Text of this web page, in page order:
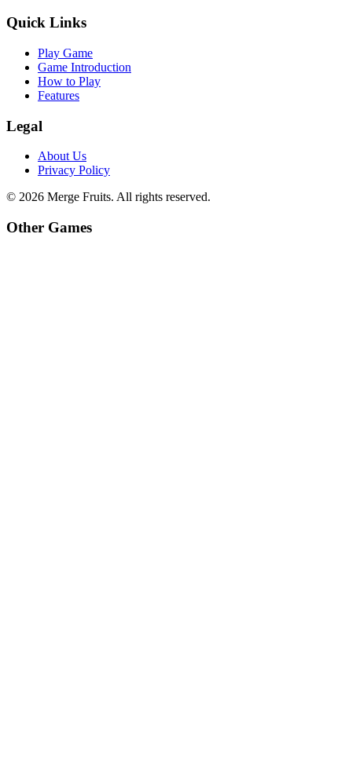
Quick Links
Play Game
Game Introduction
How to Play
Features
Legal
About Us
Privacy Policy
© 2026 Merge Fruits. All rights reserved.
Other Games